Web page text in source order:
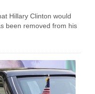
Hillary Clinton would
been removed from his